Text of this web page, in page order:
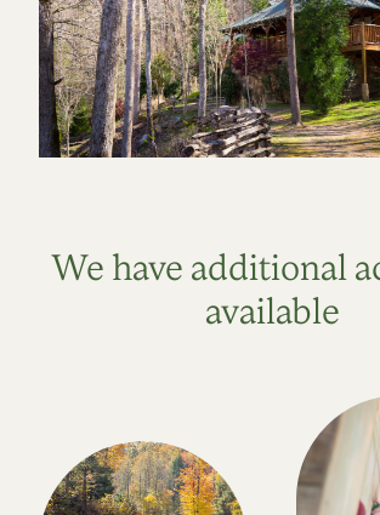
We have additional
available